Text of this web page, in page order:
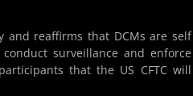
and reaffirms that DCMs are self
surveillance and enforce
that the US CFTC will